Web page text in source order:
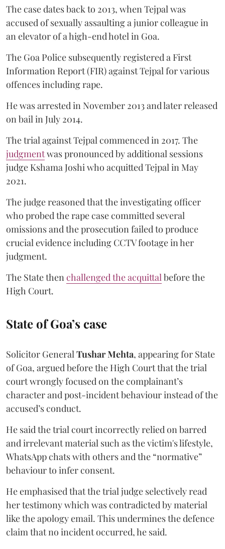
The case dates back to 2013, when Tejpal was
accused of sexually assaulting a junior colleague in
an elevator of a high-end hotel in Goa.
The Goa Police subsequently registered a First
Information Report (FIR) against Tejpal for various
offences including rape.
He was arrested in November 2013 and later released
on bail in July 2014.
The trial against Tejpal commenced in 2017. The
judgmentwas pronounced by additional sessions
judge Kshama Joshi who acquitted Tejpal in May
2021.
The judge reasoned that the investigating officer
who probed the rape case committed several
omissions and the prosecution failed to produce
crucial evidence including CCTV footage in her
judgment.
The State then challenged the acquittal before the
High Court.
State of Goa’s case
Solicitor General Tushar Mehta, appearing for State
of Goa, argued before the High Court that the trial
court wrongly focused on the complainant’s
character and post-incident behaviour instead of the
accused’s conduct.
He said the trial court incorrectly relied on barred
and irrelevant material such as the victim's lifestyle,
WhatsApp chats with others and the “normative”
behaviour to infer consent.
He emphasised that the trial judge selectively read
her testimony which was contradicted by material
like the apology email. This undermines the defence
claim that no incident occurred, he said.